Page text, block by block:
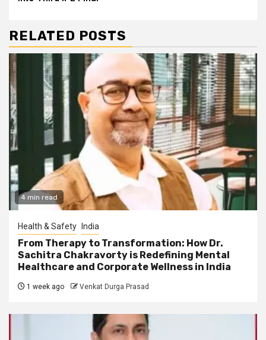
RELATED POSTS
4 min read
Health & Safety India
From Therapy to Transformation: How Dr.
Sachitra Chakravorty is Redefining Mental
Healthcare and Corporate Wellness in India
1 week ago Venkat Durga Prasad